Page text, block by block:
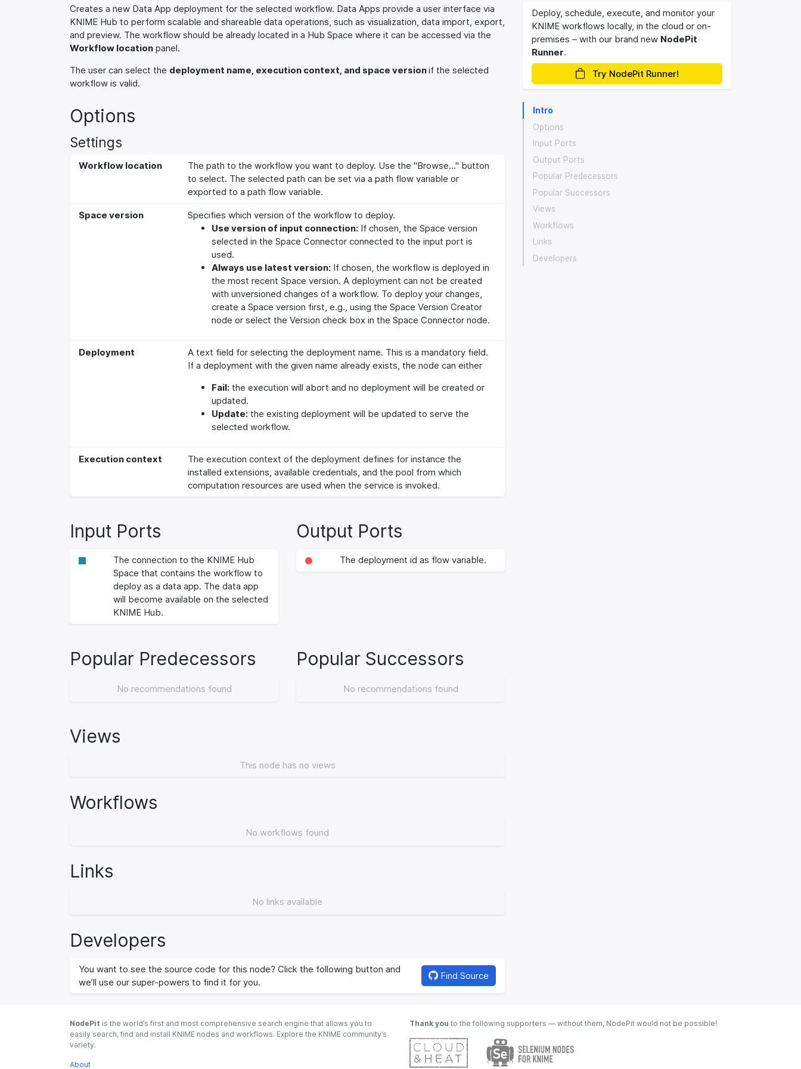
Creates a new Data App deployment for the selected workflow. Data Apps provide a user interface via
KNIME Hub to perform scalable and shareable data operations, such as visualization, data import, export,
and preview. The workflow should be already located in a Hub Space where it can be accessed via the
Workflow location panel.
The user can select the deployment name, execution context, and space versionif the selected
workflow is valid.
Options
Settings
Workflow location
The path to the workflow you want to deploy. Use the "Browse..." button
to select. The selected path can be set via a path flow variable or
exported to a path flow variable.
Space version
Specifies which version of the workflow to deploy.
Use version of input connection:If chosen, the Space version
selected in the Space Connector connected to the input port is
used.
Always use latest version:If chosen, the workflow is deployed in
the most recent Space version. A deployment can not be created
with unversioned changes of a workflow. To deploy your changes,
create a Space version first, e.g., using the Space Version Creator
node or select the Version check box in the Space Connector node.
Deployment
A text field for selecting the deployment name. This is a mandatory field.
If a deployment with the given name already exists, the node can either
Fail:the execution will abort and no deployment will be created or
updated.
Update:the existing deployment will be updated to serve the
selected workflow.
Execution context
The execution context of the deployment defines for instance the
installed extensions, available credentials, and the pool from which
computation resources are used when the service is invoked.
Input Ports
The connection to the KNIME Hub
Space that contains the workflow to
deploy as a data app. The data app
will become available on the selected
KNIME Hub.
Output Ports
The deployment id as flow variable.
Popular Predecessors
No recommendations found
Popular Successors
No recommendations found
Views
This node has no views
Workflows
No workflows found
Links
No links available
Developers
You want to see the source code for this node? Click the following button and
we’ll use our super-powers to find it for you.
Find Source
Deploy, schedule, execute, and monitor your
KNIME workflows locally, in the cloud or on-
premises – with our brand new NodePit
Runner.
Try NodePit Runner!
Intro
Options
Input Ports
Output Ports
Popular Predecessors
Popular Successors
Views
Workflows
Links
Developers
NodePit is the world’s first and most comprehensive search engine that allows you to
easily search, find and install KNIME nodes and workflows. Explore the KNIME community’s
variety.
About
Thank you to the following supporters — without them, NodePit would not be possible!